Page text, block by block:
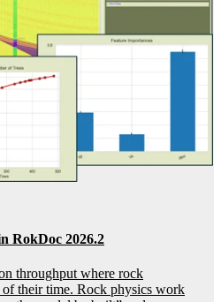
RokDoc 2026.2
throughput where rock
of their time. Rock physics work